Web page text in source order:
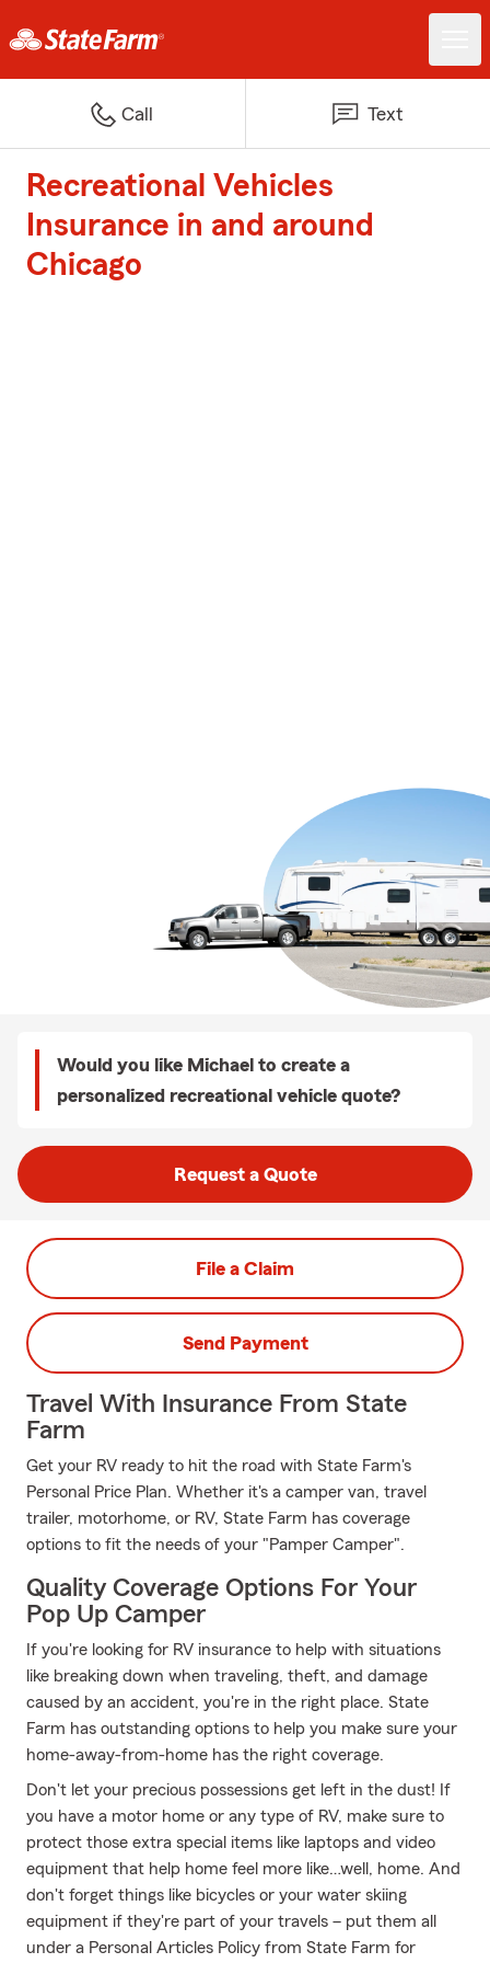
Call Text
Recreational Vehicles
Insurance in and around
Chicago
Would you like Michael to create a
personalized recreational vehicle quote?
Request a Quote
File a Claim
Send Payment
Travel With Insurance From State
Farm
Get your RV ready to hit the road with State Farm's
Personal Price Plan. Whether it's a camper van, travel
trailer, motorhome, or RV, State Farm has coverage
options to fit the needs of your "Pamper Camper".
Quality Coverage Options For Your
Pop Up Camper
If you're looking for RV insurance to help with situations
like breaking down when traveling, theft, and damage
caused by an accident, you're in the right place. State
Farm has outstanding options to help you make sure your
home-away-from-home has the right coverage.
Don't let your precious possessions get left in the dust! If
you have a motor home or any type of RV, make sure to
protect those extra special items like laptops and video
equipment that help home feel more like…well, home. And
don't forget things like bicycles or your water skiing
equipment if they're part of your travels – put them all
under a Personal Articles Policy from State Farm for